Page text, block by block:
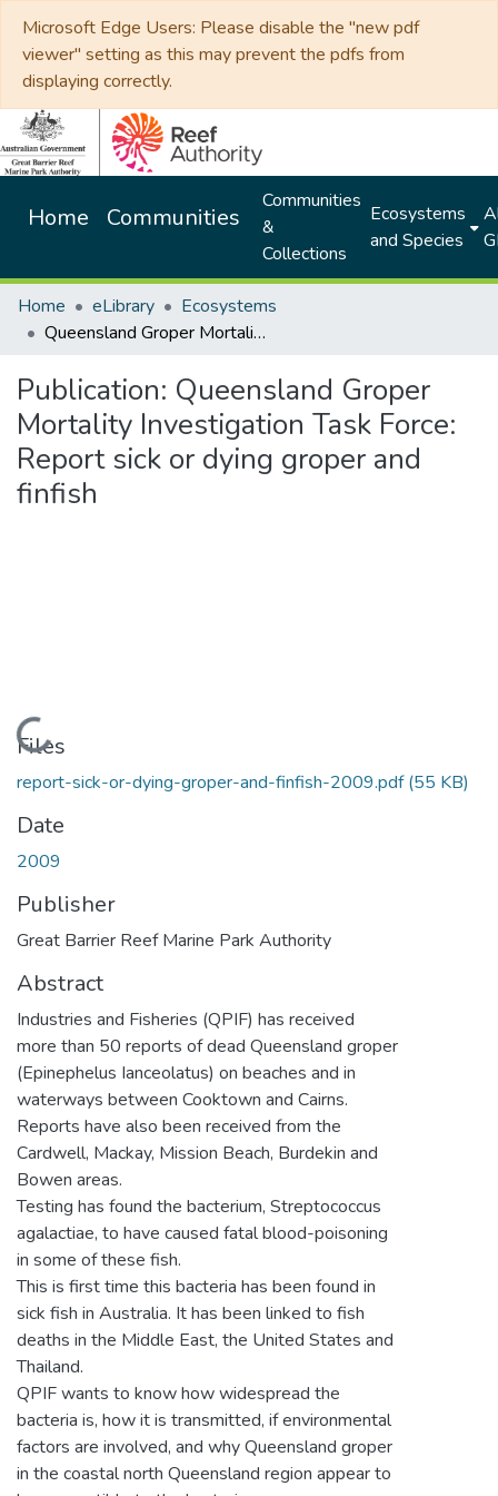
Microsoft Edge Users: Please disable the "new pdf
viewer" setting as this may prevent the pdfs from
displaying correctly.
Home Communities
Communities
&
Collections
Ecosystems
and Species
Home eLibrary
Ecosystems
Queensland Groper Mortality Investigation Task Force: Report sick or dying groper and finfish
Publication: Queensland Groper
Mortality Investigation Task Force:
Report sick or dying groper and
finfish
Loading...
Files
report-sick-or-dying-groper-and-finfish-2009.pdf(55 KB)
Date
2009
Publisher
Great Barrier Reef Marine Park Authority
Abstract
Industries and Fisheries (QPIF) has received
more than 50 reports of dead Queensland groper
(Epinephelus Ianceolatus) on beaches and in
waterways between Cooktown and Cairns.
Reports have also been received from the
Cardwell, Mackay, Mission Beach, Burdekin and
Bowen areas.
Testing has found the bacterium, Streptococcus
agalactiae, to have caused fatal blood-poisoning
in some of these fish.
This is first time this bacteria has been found in
sick fish in Australia. It has been linked to fish
deaths in the Middle East, the United States and
Thailand.
QPIF wants to know how widespread the
bacteria is, how it is transmitted, if environmental
factors are involved, and why Queensland groper
in the coastal north Queensland region appear to